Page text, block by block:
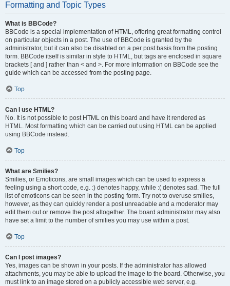
Formatting and Topic Types
What is BBCode?
BBCode is a special implementation of HTML, offering great formatting control
on particular objects in a post. The use of BBCode is granted by the
administrator, but it can also be disabled on a per post basis from the posting
form. BBCode itself is similar in style to HTML, but tags are enclosed in square
brackets [ and ] rather than < and >. For more information on BBCode see the
guide which can be accessed from the posting page.
Top
Can I use HTML?
No. It is not possible to post HTML on this board and have it rendered as
HTML. Most formatting which can be carried out using HTML can be applied
using BBCode instead.
Top
What are Smilies?
Smilies, or Emoticons, are small images which can be used to express a
feeling using a short code, e.g. :) denotes happy, while :( denotes sad. The full
list of emoticons can be seen in the posting form. Try not to overuse smilies,
however, as they can quickly render a post unreadable and a moderator may
edit them out or remove the post altogether. The board administrator may also
have set a limit to the number of smilies you may use within a post.
Top
Can I post images?
Yes, images can be shown in your posts. If the administrator has allowed
attachments, you may be able to upload the image to the board. Otherwise, you
must link to an image stored on a publicly accessible web server, e.g.